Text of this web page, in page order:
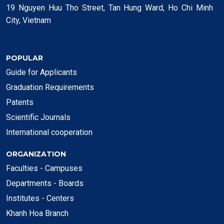
19 Nguyen Huu Tho Street, Tan Hung Ward, Ho Chi Minh
City, Vietnam
POPULAR
Guide for Applicants
Graduation Requirements
Patents
Scientific Journals
International cooperation
ORGANIZATION
Faculties - Campuses
Departments - Boards
Institutes - Centers
Khanh Hoa Branch